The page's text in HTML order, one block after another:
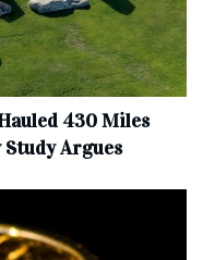
430 Miles
Argues